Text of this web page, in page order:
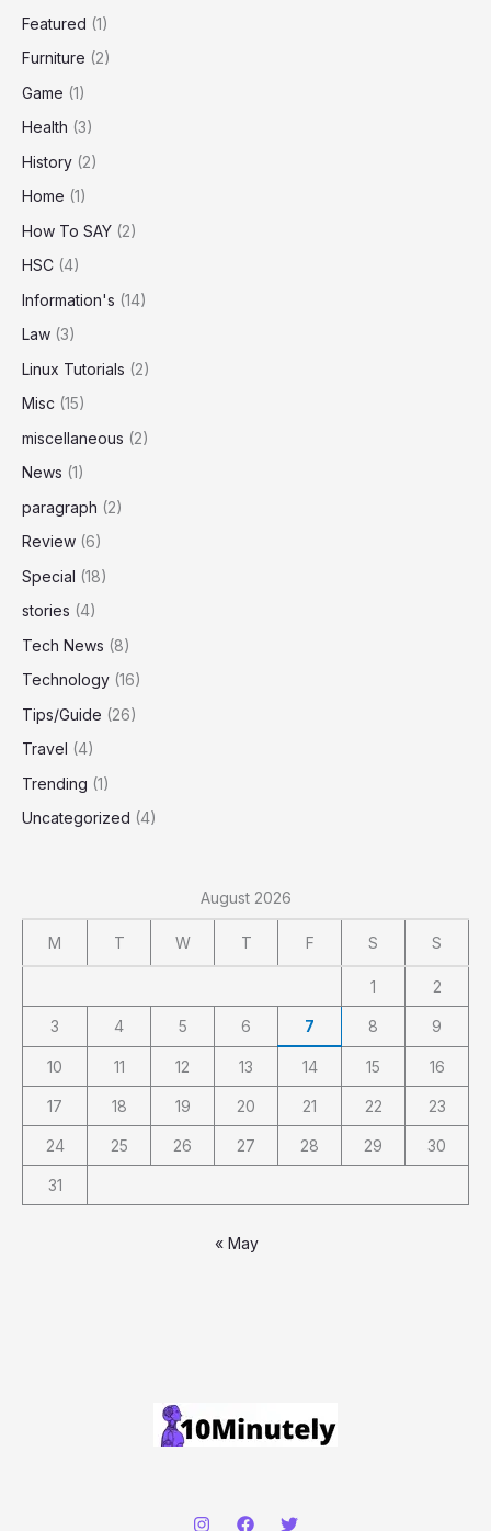
Featured (1)
Furniture (2)
Game (1)
Health (3)
History (2)
Home (1)
How To SAY (2)
HSC (4)
Information's (14)
Law (3)
Linux Tutorials (2)
Misc (15)
miscellaneous (2)
News (1)
paragraph (2)
Review (6)
Special (18)
stories (4)
Tech News (8)
Technology (16)
Tips/Guide (26)
Travel (4)
Trending (1)
Uncategorized (4)
August 2026
M T W T F S S
1 2
3 4 5 6 7 8 9
10 11 12 13 14 15 16
17 18 19 20 21 22 23
24 25 26 27 28 29 30
31
« May